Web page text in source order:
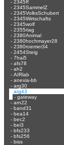
- 2345ff
- 2345SammelZ
- 2345VolksSchubert
- 2345Wirtschafts
- 2345wolf
- 2355riag
- 2380Animal
- 2380hochmayer28
- 2380roemer34
- 2454Steig
- 7hai5
- afs78
- ah2
- AIRlab
- anexia-bb
- arg30
arg43
- gateway
- arn22
- band31
- bea14
- bec2
- bei3
- bfs233
- bfs256
- biss